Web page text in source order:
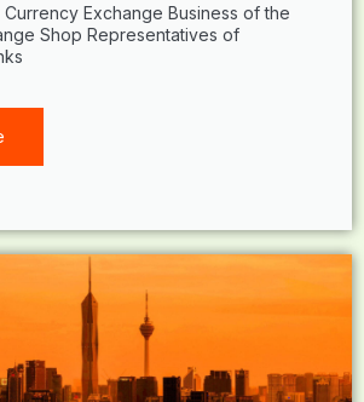
Currency Exchange Business of the
Shop Representatives of